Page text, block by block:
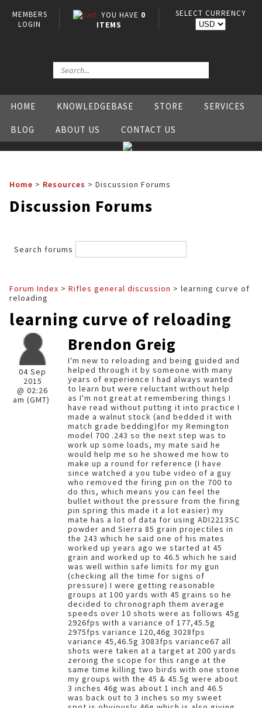
MEMBERS
LOGIN
YOU HAVE 0
ITEMS
SELECT CURRENCY
HOME KNOWLEDGEBASE STORE SERVICES
BLOG ABOUT US CONTACT US
Home > Resources > Discussion Forums
Discussion Forums
Search forums
Forum Index > Rifles general discussion
reloading
learning curve of reloading
04 Sep
2015
@ 02:26
am (GMT)
Brendon Greig
I'm new to reloading and being guided and
helped through it by someone with many
years of experience I had always wanted
to learn but were reluctant without help
as I'm not great at remembering things I
have read without putting it into practice I
made a walnut stock (and bedded it with
match grade bedding)for my Remington
model 700 .243 so the next step was to
work up some loads, my mate said he
would help me so he showed me how to
make up a round for reference (I have
since watched a you tube video of a guy
who removed the firing pin on the 700 to
do this, which means you can feel the
bullet without the pressure from the firing
pin spring this made it a lot easier) my
mate has a lot of data for using ADI2213SC
powder and Sierra 85 grain projectiles in
the 243 which he said one of his mates
worked up years ago we started at 45
grain and worked up to 46.5 which he said
was well within safe limits for my gun
(checking all the time for signs of
pressure) I were getting reasonable
groups at 100 yards with 45 grains so he
decided to chronograph them average
speeds over 10 shots were as follows 45g
2926fps with a variance of 177,45.5g
2975fps variance 120,46g 3028fps
variance 45,46.5g 3083fps variance67 all
shots were taken at a target at 200 yards
zeroing the scope for this range at the
same time killing two birds with one stone
my groups with the 45 & 45.5g were about
3 inches 46g was about 1 inch and 46.5
was back out to 3 inches so my sweet